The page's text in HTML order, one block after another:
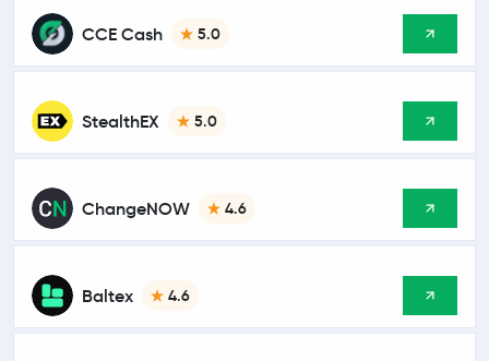
CCE Cash 5.0
StealthEX 5.0
ChangeNOW 4.6
Baltex 4.6